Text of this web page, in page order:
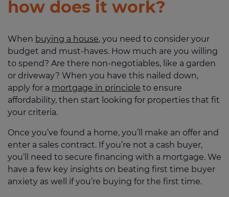
how does it work?
When buying a house, you need to consider your
budget and must-haves. How much are you willing
to spend? Are there non-negotiables, like a garden
or driveway? When you have this nailed down,
apply for a mortgage in principle to ensure
affordability, then start looking for properties that fit
your criteria.
Once you’ve found a home, you’ll make an offer and
enter a sales contract. If you’re not a cash buyer,
you’ll need to secure financing with a mortgage. We
have a few key insights on beating first time buyer
anxiety as well if you’re buying for the first time.